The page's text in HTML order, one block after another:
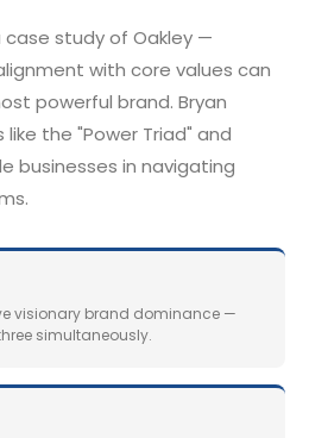
study of Oakley —
with core values can
powerful brand. Bryan
the "Power Triad" and
businesses in navigating
visionary brand dominance —
simultaneously.